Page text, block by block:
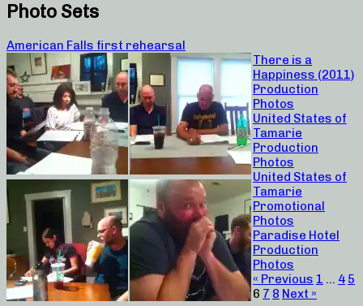
Photo Sets
American Falls first rehearsal
There is a
Happiness (2011)
Production
Photos
United States of
Tamarie
Production
Photos
United States of
Tamarie
Promotional
Photos
Paradise Hotel
Production
Photos
« Previous 1 … 4 5
6 7 8 Next »